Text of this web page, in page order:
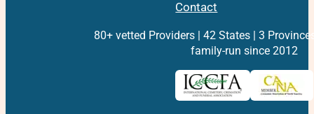
Contact
80+ vetted Providers | 42 States | 3
family-run since 2012